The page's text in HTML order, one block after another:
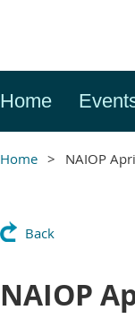
Home
Home NAIOP
Back
NAIOP